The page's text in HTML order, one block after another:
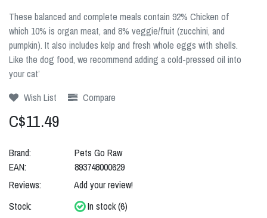
These balanced and complete meals contain 92% Chicken of
which 10% is organ meat, and 8% veggie/fruit (zucchini, and
pumpkin). It also includes kelp and fresh whole eggs with shells.
Like the dog food, we recommend adding a cold-pressed oil into
your cat’
Wish List
Compare
C$11.49
Brand:
Pets Go Raw
EAN:
893748000629
Reviews:
Add your review!
Stock:
In stock (6)